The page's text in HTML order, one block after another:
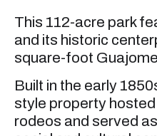
This 112-acre park
and its historic
square-foot
Built in the early
style property
rodeos and served